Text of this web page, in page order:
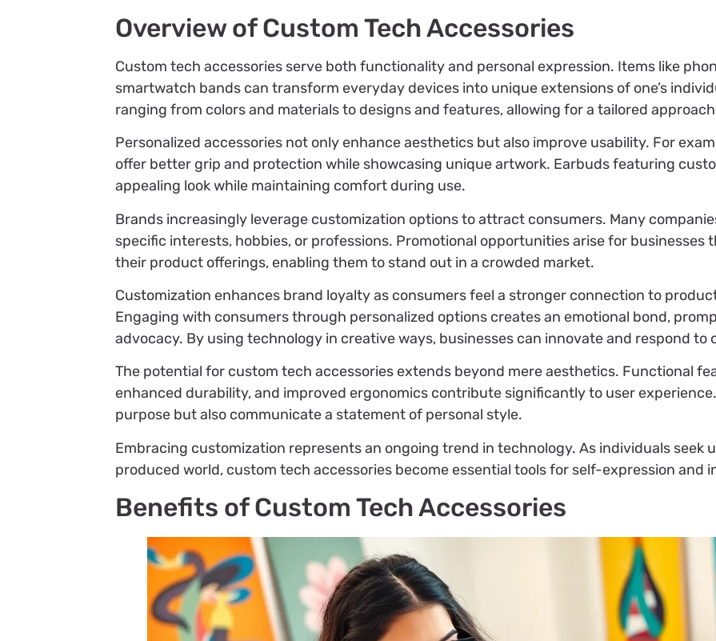
Overview of Custom Tech Accessories
Custom tech accessories serve both functionality and personal expression. Items like
smartwatch bands can transform everyday devices into unique extensions of one’s
ranging from colors and materials to designs and features, allowing for a tailored
Personalized accessories not only enhance aesthetics but also improve usability. For
offer better grip and protection while showcasing unique artwork. Earbuds featuring
appealing look while maintaining comfort during use.
Brands increasingly leverage customization options to attract consumers. Many
specific interests, hobbies, or professions. Promotional opportunities arise for
their product offerings, enabling them to stand out in a crowded market.
Customization enhances brand loyalty as consumers feel a stronger connection to
Engaging with consumers through personalized options creates an emotional bond,
advocacy. By using technology in creative ways, businesses can innovate and respond to
The potential for custom tech accessories extends beyond mere aesthetics. Functional
enhanced durability, and improved ergonomics contribute significantly to user
purpose but also communicate a statement of personal style.
Embracing customization represents an ongoing trend in technology. As individuals seek
produced world, custom tech accessories become essential tools for self-expression and
Benefits of Custom Tech Accessories